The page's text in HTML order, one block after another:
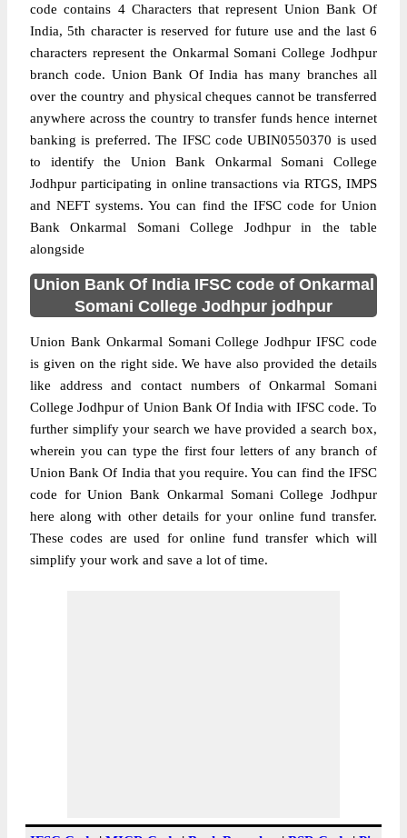
code contains 4 Characters that represent Union Bank Of
India, 5th character is reserved for future use and the last 6
characters represent the Onkarmal Somani College Jodhpur
branch code. Union Bank Of India has many branches all
over the country and physical cheques cannot be transferred
anywhere across the country to transfer funds hence internet
banking is preferred. The IFSC code UBIN0550370 is used
to identify the Union Bank Onkarmal Somani College
Jodhpur participating in online transactions via RTGS, IMPS
and NEFT systems. You can find the IFSC code for Union
Bank Onkarmal Somani College Jodhpur in the table
alongside
Union Bank Of India IFSC code of Onkarmal
Somani College Jodhpur jodhpur
Union Bank Onkarmal Somani College Jodhpur IFSC code
is given on the right side. We have also provided the details
like address and contact numbers of Onkarmal Somani
College Jodhpur of Union Bank Of India with IFSC code. To
further simplify your search we have provided a search box,
wherein you can type the first four letters of any branch of
Union Bank Of India that you require. You can find the IFSC
code for Union Bank Onkarmal Somani College Jodhpur
here along with other details for your online fund transfer.
These codes are used for online fund transfer which will
simplify your work and save a lot of time.